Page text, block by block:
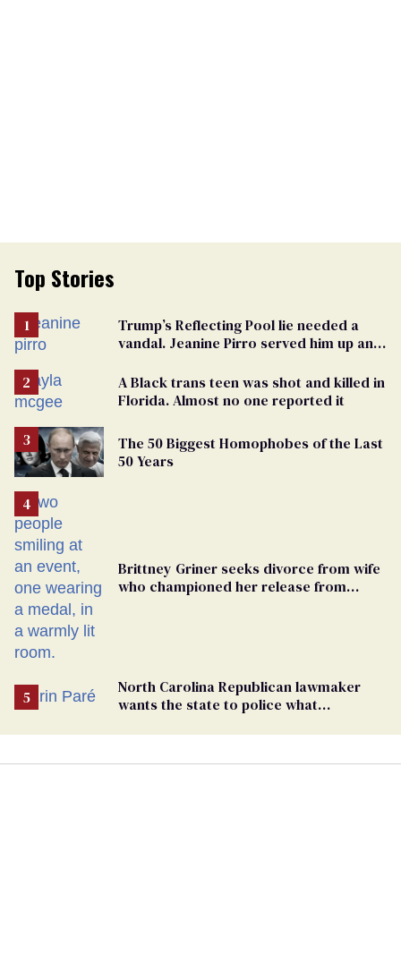
Top Stories
Trump’s Reflecting Pool lie needed a
vandal. Jeanine Pirro served him up an
A Black trans teen was shot and killed in
Florida. Almost no one reported it
The 50 Biggest Homophobes of the Last
50 Years
Brittney Griner seeks divorce from wife
who championed her release from
North Carolina Republican lawmaker
wants the state to police what